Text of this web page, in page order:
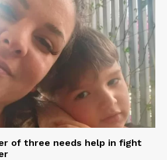
of three needs help in fight